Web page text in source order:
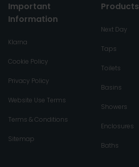
Important
Information
Klarna
Cookie Policy
Privacy Policy
Website Use Terms
Terms & Conditions
Sitemap
Products
Next Day
Taps
Toilets
Basins
Showers
Enclosures
Baths